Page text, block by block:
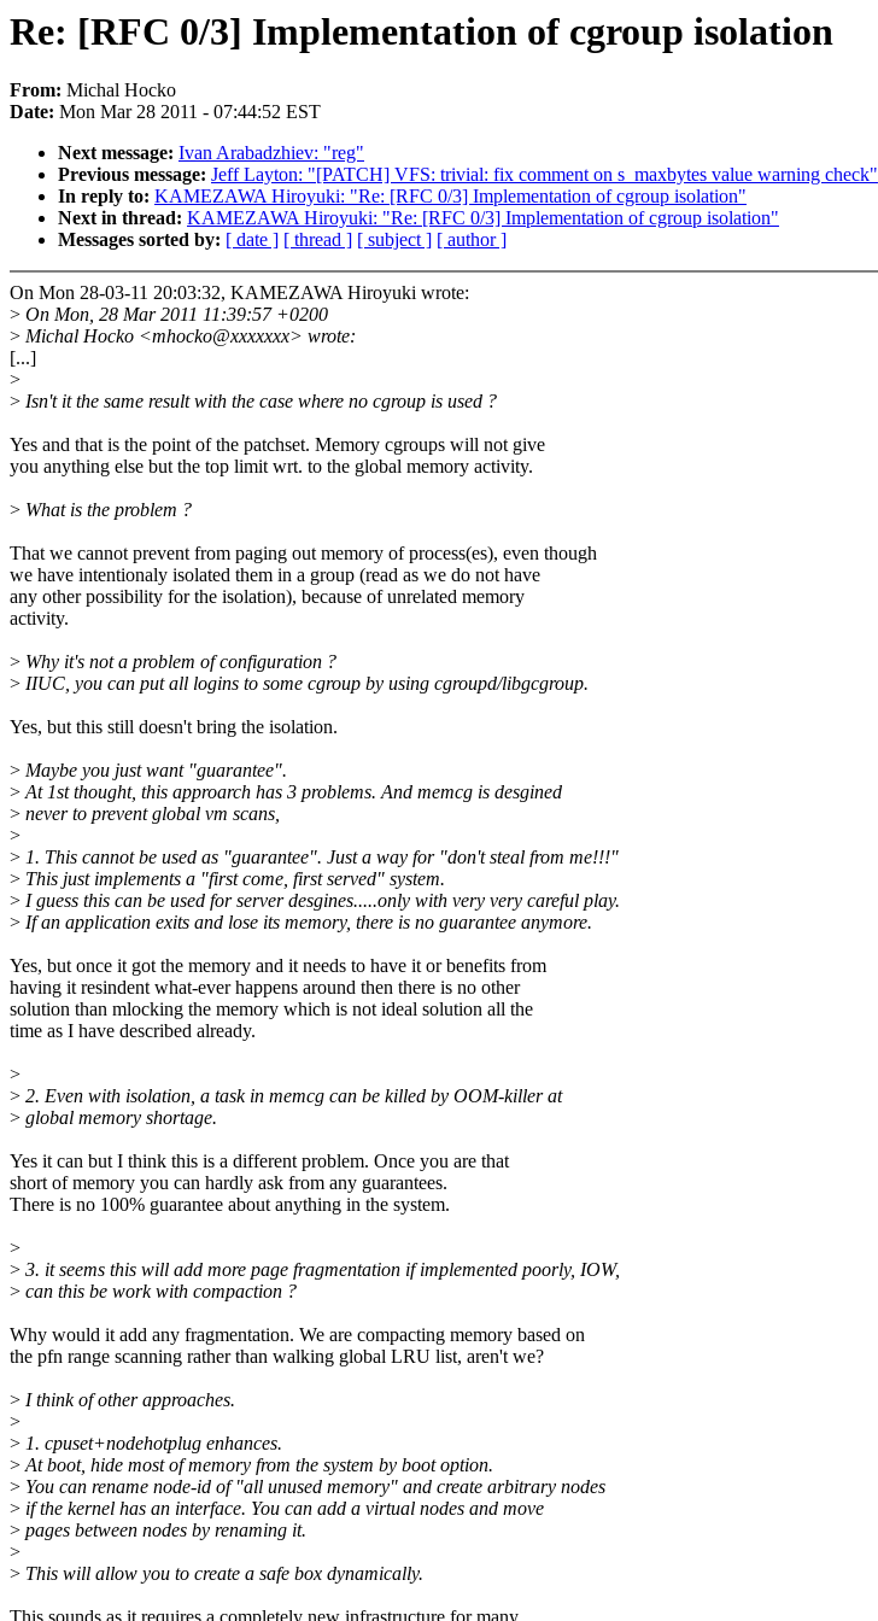
Re: [RFC 0/3] Implementation of cgroup isolation
From: Michal Hocko
Date: Mon Mar 28 2011 - 07:44:52 EST
Next message: Ivan Arabadzhiev: "reg"
Previous message: Jeff Layton: "[PATCH] VFS: trivial: fix comment on s_maxbytes value warning check"
In reply to: KAMEZAWA Hiroyuki: "Re: [RFC 0/3] Implementation of cgroup isolation"
Next in thread: KAMEZAWA Hiroyuki: "Re: [RFC 0/3] Implementation of cgroup isolation"
Messages sorted by: [ date ] [ thread ] [ subject ] [ author ]
On Mon 28-03-11 20:03:32, KAMEZAWA Hiroyuki wrote:
> On Mon, 28 Mar 2011 11:39:57 +0200
> Michal Hocko <mhocko@xxxxxxx> wrote:
[...]
>
> Isn't it the same result with the case where no cgroup is used ?
Yes and that is the point of the patchset. Memory cgroups will not give
you anything else but the top limit wrt. to the global memory activity.
> What is the problem ?
That we cannot prevent from paging out memory of process(es), even though
we have intentionaly isolated them in a group (read as we do not have
any other possibility for the isolation), because of unrelated memory
activity.
> Why it's not a problem of configuration ?
> IIUC, you can put all logins to some cgroup by using cgroupd/libgcgroup.
Yes, but this still doesn't bring the isolation.
> Maybe you just want "guarantee".
>At 1st thought, this approarch has 3 problems. And memcg is desgined
> never to prevent global vm scans,
>
> 1. This cannot be used as "guarantee". Just a way for "don't steal from me!!!"
> This just implements a "first come, first served" system.
> I guess this can be used for server desgines.....only with very very careful play.
> If an application exits and lose its memory, there is no guarantee anymore.
Yes, but once it got the memory and it needs to have it or benefits from
having it resindent what-ever happens around then there is no other
solution than mlocking the memory which is not ideal solution all the
time as I have described already.
>
> 2. Even with isolation, a task in memcg can be killed by OOM-killer at
> global memory shortage.
Yes it can but I think this is a different problem. Once you are that
short of memory you can hardly ask from any guarantees.
There is no 100% guarantee about anything in the system.
>
> 3. it seems this will add more page fragmentation if implemented poorly, IOW,
> can this be work with compaction ?
Why would it add any fragmentation. We are compacting memory based on
the pfn range scanning rather than walking global LRU list, aren't we?
> I think of other approaches.
>
> 1. cpuset+nodehotplug enhances.
>At boot, hide most of memory from the system by boot option.
> You can rename node-id of "all unused memory" and create arbitrary nodes
> if the kernel has an interface. You can add a virtual nodes and move
> pages between nodes by renaming it.
>
> This will allow you to create a safe box dynamically.